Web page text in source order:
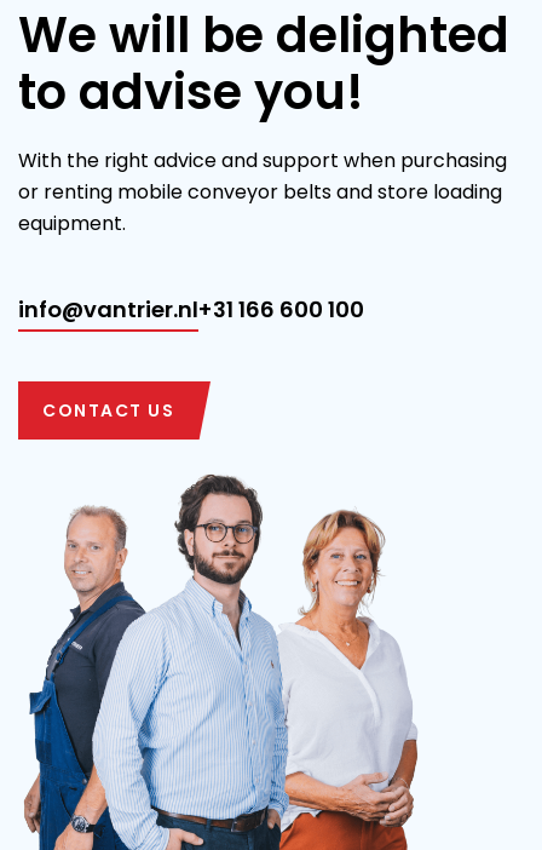
We will be delighted
to advise you!
With the right advice and support when purchasing
or renting mobile conveyor belts and store loading
equipment.
info@vantrier.nl+31 166 600 100
CONTACT US